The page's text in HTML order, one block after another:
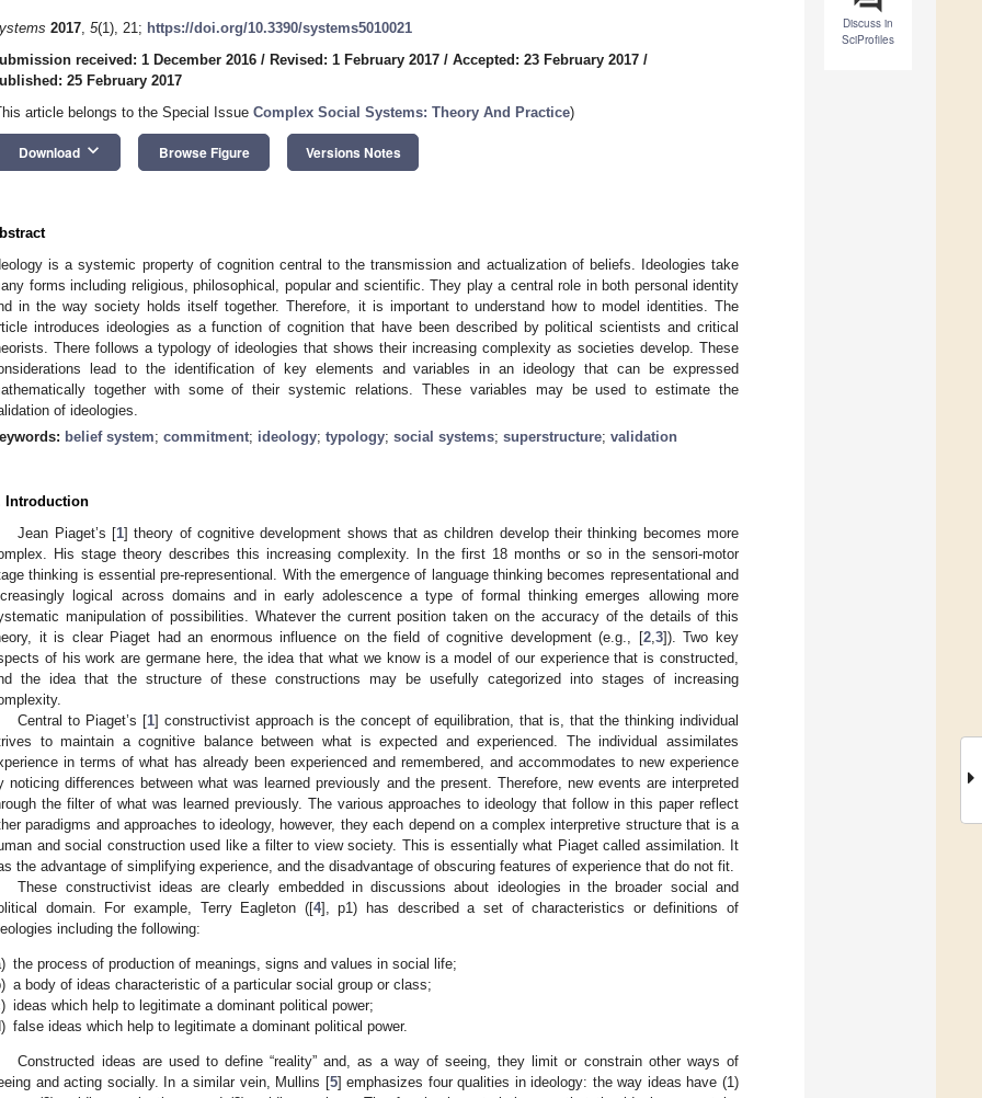
Discuss in
SciProfiles
2017, 5(1), 21; https://doi.org/10.3390/systems5010021
received: 1 December 2016 / Revised: 1 February 2017 / Accepted: 23 February 2017 /
25 February 2017
article belongs to the Special Issue Complex Social Systems: Theory And Practice)
Download keyboard_arrow_down Browse Figure Versions Notes
is a systemic property of cognition central to the transmission and actualization of beliefs. Ideologies take
forms including religious, philosophical, popular and scientific. They play a central role in both personal identity
in the way society holds itself together. Therefore, it is important to understand how to model identities. The
introduces ideologies as a function of cognition that have been described by political scientists and critical
There follows a typology of ideologies that shows their increasing complexity as societies develop. These
lead to the identification of key elements and variables in an ideology that can be expressed
together with some of their systemic relations. These variables may be used to estimate the
of ideologies.
belief system; commitment; ideology; typology; social systems; superstructure; validation
Introduction
Jean Piaget’s [1] theory of cognitive development shows that as children develop their thinking becomes more
His stage theory describes this increasing complexity. In the first 18 months or so in the sensori-motor
thinking is essential pre-representional. With the emergence of language thinking becomes representational and
logical across domains and in early adolescence a type of formal thinking emerges allowing more
manipulation of possibilities. Whatever the current position taken on the accuracy of the details of this
it is clear Piaget had an enormous influence on the field of cognitive development (e.g., [2, 3]). Two key
of his work are germane here, the idea that what we know is a model of our experience that is constructed,
the idea that the structure of these constructions may be usefully categorized into stages of increasing
Central to Piaget’s [1] constructivist approach is the concept of equilibration, that is, that the thinking individual
to maintain a cognitive balance between what is expected and experienced. The individual assimilates
in terms of what has already been experienced and remembered, and accommodates to new experience
noticing differences between what was learned previously and the present. Therefore, new events are interpreted
the filter of what was learned previously. The various approaches to ideology that follow in this paper reflect
paradigms and approaches to ideology, however, they each depend on a complex interpretive structure that is a
and social construction used like a filter to view society. This is essentially what Piaget called assimilation. It
the advantage of simplifying experience, and the disadvantage of obscuring features of experience that do not fit.
These constructivist ideas are clearly embedded in discussions about ideologies in the broader social and
domain. For example, Terry Eagleton ([4], p1) has described a set of characteristics or definitions of
including the following:
the process of production of meanings, signs and values in social life;
a body of ideas characteristic of a particular social group or class;
ideas which help to legitimate a dominant political power;
false ideas which help to legitimate a dominant political power.
Constructed ideas are used to define “reality” and, as a way of seeing, they limit or constrain other ways of
and acting socially. In a similar vein, Mullins [5] emphasizes four qualities in ideology: the way ideas have (1)